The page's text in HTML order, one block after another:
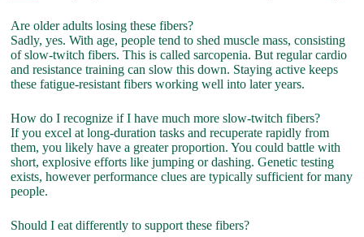
Are older adults losing these fibers?
Sadly, yes. With age, people tend to shed muscle mass, consisting
of slow-twitch fibers. This is called sarcopenia. But regular cardio
and resistance training can slow this down. Staying active keeps
these fatigue-resistant fibers working well into later years.
How do I recognize if I have much more slow-twitch fibers?
If you excel at long-duration tasks and recuperate rapidly from
them, you likely have a greater proportion. You could battle with
short, explosive efforts like jumping or dashing. Genetic testing
exists, however performance clues are typically sufficient for many
people.
Should I eat differently to support these fibers?